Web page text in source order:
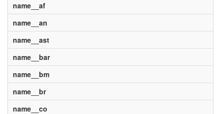
name__af
name__an
name__ast
name__bar
name__bm
name__br
name__co